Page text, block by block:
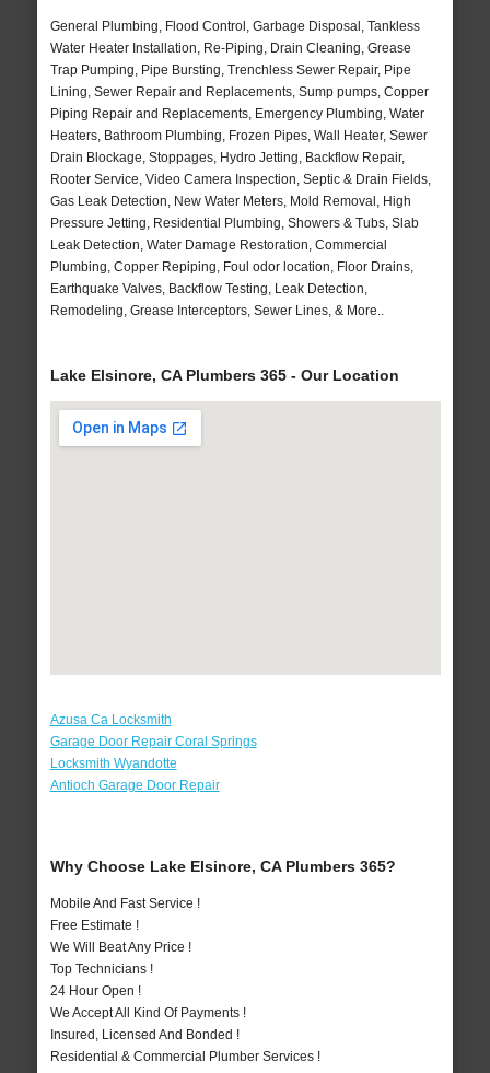
General Plumbing, Flood Control, Garbage Disposal, Tankless
Water Heater Installation, Re-Piping, Drain Cleaning, Grease
Trap Pumping, Pipe Bursting, Trenchless Sewer Repair, Pipe
Lining, Sewer Repair and Replacements, Sump pumps, Copper
Piping Repair and Replacements, Emergency Plumbing, Water
Heaters, Bathroom Plumbing, Frozen Pipes, Wall Heater, Sewer
Drain Blockage, Stoppages, Hydro Jetting, Backflow Repair,
Rooter Service, Video Camera Inspection, Septic & Drain Fields,
Gas Leak Detection, New Water Meters, Mold Removal, High
Pressure Jetting, Residential Plumbing, Showers & Tubs, Slab
Leak Detection, Water Damage Restoration, Commercial
Plumbing, Copper Repiping, Foul odor location, Floor Drains,
Earthquake Valves, Backflow Testing, Leak Detection,
Remodeling, Grease Interceptors, Sewer Lines, & More..
Lake Elsinore, CA Plumbers 365 - Our Location
Azusa Ca Locksmith
Garage Door Repair Coral Springs
Locksmith Wyandotte
Antioch Garage Door Repair
Why Choose Lake Elsinore, CA Plumbers 365?
Mobile And Fast Service !
Free Estimate !
We Will Beat Any Price !
Top Technicians !
24 Hour Open !
We Accept All Kind Of Payments !
Insured, Licensed And Bonded !
Residential & Commercial Plumber Services !